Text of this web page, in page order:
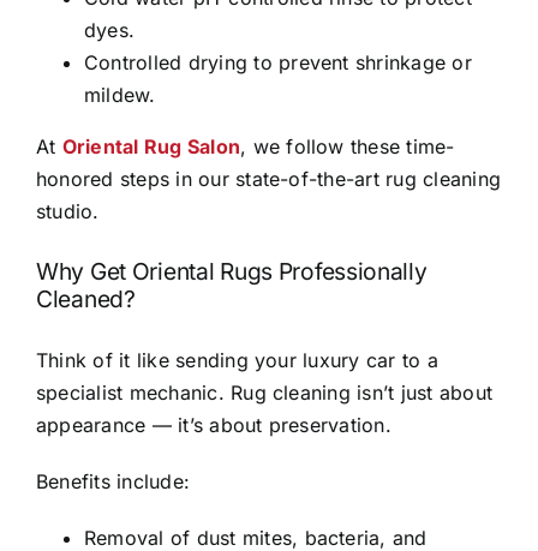
dyes.
Controlled drying to prevent shrinkage or
mildew.
At Oriental Rug Salon, we follow these time-
honored steps in our state-of-the-art rug cleaning
studio.
Why Get Oriental Rugs Professionally
Cleaned?
Think of it like sending your luxury car to a
specialist mechanic. Rug cleaning isn’t just about
appearance — it’s about preservation.
Benefits include:
Removal of dust mites, bacteria, and